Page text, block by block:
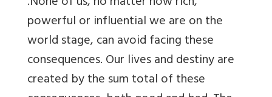
powerful or influential we are on the
world stage, can avoid facing these
consequences. Our lives and destiny are
created by the sum total of these